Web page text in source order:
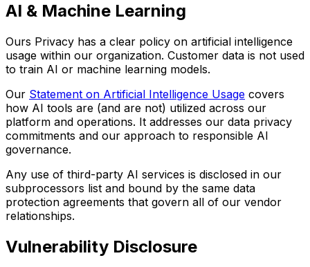
AI & Machine Learning
Ours Privacy has a clear policy on artificial intelligence
usage within our organization. Customer data is not used
to train AI or machine learning models.
Our Statement on Artificial Intelligence Usage covers
how AI tools are (and are not) utilized across our
platform and operations. It addresses our data privacy
commitments and our approach to responsible AI
governance.
Any use of third-party AI services is disclosed in our
subprocessors list and bound by the same data
protection agreements that govern all of our vendor
relationships.
Vulnerability Disclosure